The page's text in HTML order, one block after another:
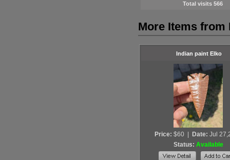
Total visits 566
More Items from
Indian paint Elko
Price: $60 Date: Jul
Status: Available